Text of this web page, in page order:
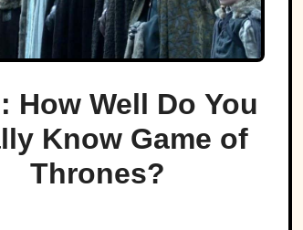
How Well Do You
Know Game of
Thrones?